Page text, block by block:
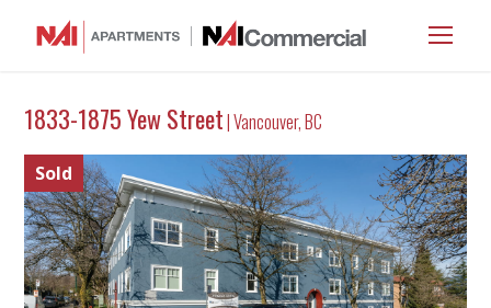
1833-1875 Yew Street| Vancouver, BC
Sold